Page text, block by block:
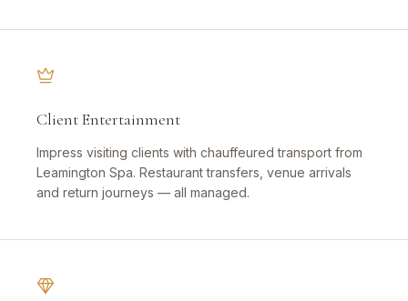
Client Entertainment
Impress visiting clients with chauffeured transport from
Leamington Spa. Restaurant transfers, venue arrivals
and return journeys — all managed.